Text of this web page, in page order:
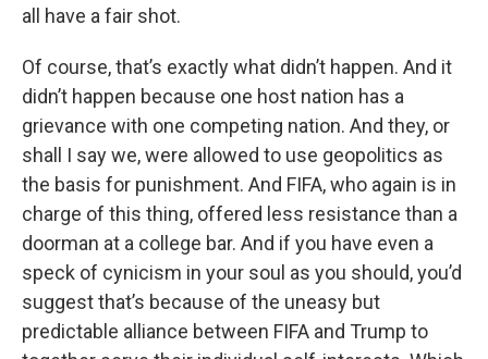
all have a fair shot.
Of course, that’s exactly what didn’t happen. And it
didn’t happen because one host nation has a
grievance with one competing nation. And they, or
shall I say we, were allowed to use geopolitics as
the basis for punishment. And FIFA, who again is in
charge of this thing, offered less resistance than a
doorman at a college bar. And if you have even a
speck of cynicism in your soul as you should, you’d
suggest that’s because of the uneasy but
predictable alliance between FIFA and Trump to